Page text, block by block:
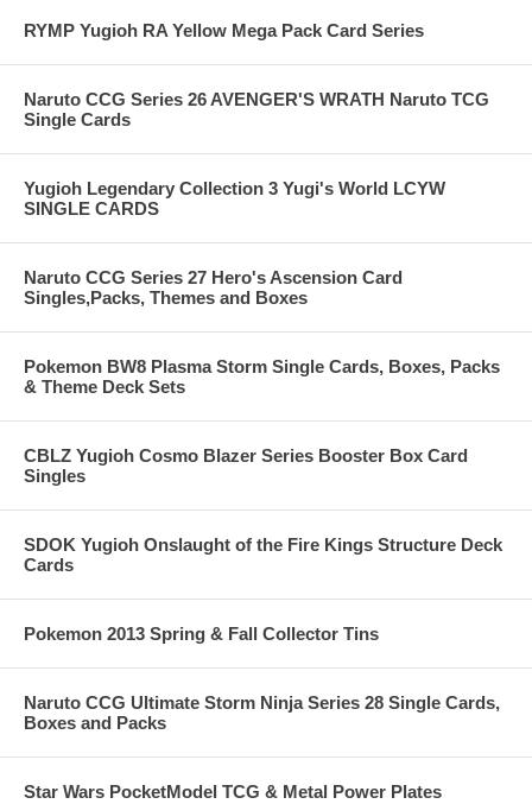
RYMP Yugioh RA Yellow Mega Pack Card Series
Naruto CCG Series 26 AVENGER'S WRATH Naruto TCG
Single Cards
Yugioh Legendary Collection 3 Yugi's World LCYW
SINGLE CARDS
Naruto CCG Series 27 Hero's Ascension Card
Singles,Packs, Themes and Boxes
Pokemon BW8 Plasma Storm Single Cards, Boxes, Packs
& Theme Deck Sets
CBLZ Yugioh Cosmo Blazer Series Booster Box Card
Singles
SDOK Yugioh Onslaught of the Fire Kings Structure Deck
Cards
Pokemon 2013 Spring & Fall Collector Tins
Naruto CCG Ultimate Storm Ninja Series 28 Single Cards,
Boxes and Packs
Star Wars PocketModel TCG & Metal Power Plates